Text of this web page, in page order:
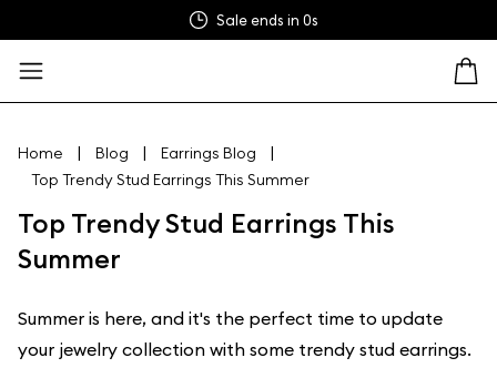
Sale ends in 0s
Home | Blog | Earrings Blog |
Top Trendy Stud Earrings This Summer
Top Trendy Stud Earrings This
Summer
Summer is here, and it's the perfect time to update
your jewelry collection with some trendy stud earrings.